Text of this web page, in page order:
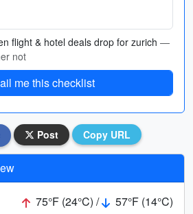
flight & hotel deals drop for zurich —
not
me this checklist
Post Copy URL
75°F (24°C) /
57°F (14°C)